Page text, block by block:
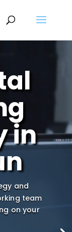
in
and
team
on your